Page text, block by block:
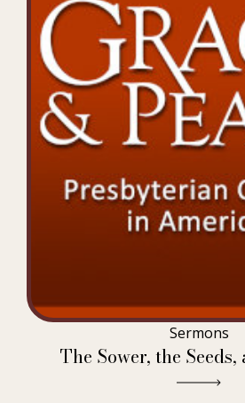
Sermons
The Sower, the